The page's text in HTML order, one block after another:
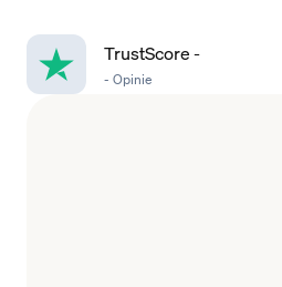
TrustScore-
- Opinie